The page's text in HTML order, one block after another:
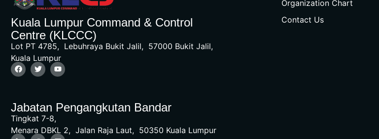
Kuala Lumpur Command & Control
Centre (KLCCC)
Lot PT 4785, Lebuhraya Bukit Jalil, 57000 Bukit Jalil,
Kuala Lumpur
Jabatan Pengangkutan Bandar
Tingkat 7-8,
Menara DBKL 2, Jalan Raja Laut, 50350 Kuala Lumpur
Organization Chart
Contact Us